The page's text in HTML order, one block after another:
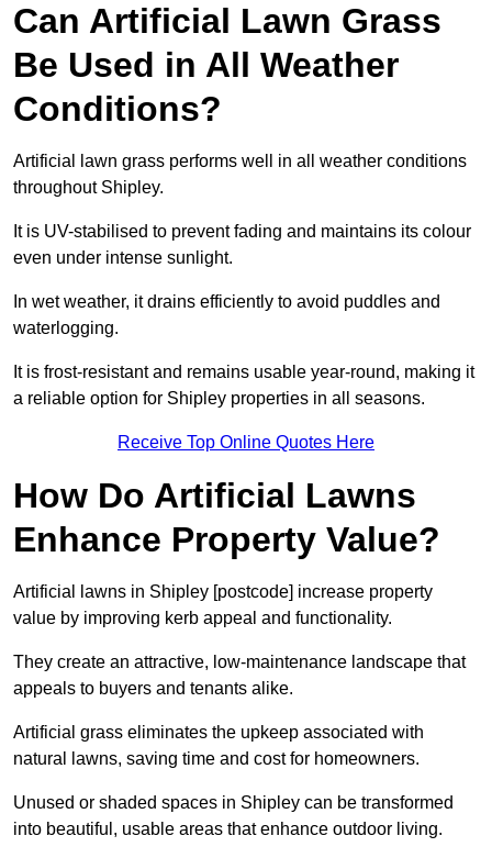
Can Artificial Lawn Grass
Be Used in All Weather
Conditions?
Artificial lawn grass performs well in all weather conditions
throughout Shipley.
It is UV-stabilised to prevent fading and maintains its colour
even under intense sunlight.
In wet weather, it drains efficiently to avoid puddles and
waterlogging.
It is frost-resistant and remains usable year-round, making it
a reliable option for Shipley properties in all seasons.
Receive Top Online Quotes Here
How Do Artificial Lawns
Enhance Property Value?
Artificial lawns in Shipley [postcode] increase property
value by improving kerb appeal and functionality.
They create an attractive, low-maintenance landscape that
appeals to buyers and tenants alike.
Artificial grass eliminates the upkeep associated with
natural lawns, saving time and cost for homeowners.
Unused or shaded spaces in Shipley can be transformed
into beautiful, usable areas that enhance outdoor living.